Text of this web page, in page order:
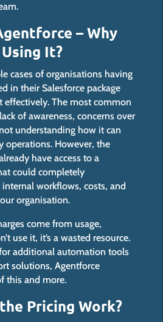
– Why
It?
cases of organisations having
in their Salesforce package
effectively. The most common
of awareness, concerns over
understanding how it can
operations. However, the
have access to a
could completely
workflows, costs, and
organisation.
come from usage,
use it, it’s a wasted resource.
additional automation tools
solutions, Agentforce
this and more.
Pricing Work?